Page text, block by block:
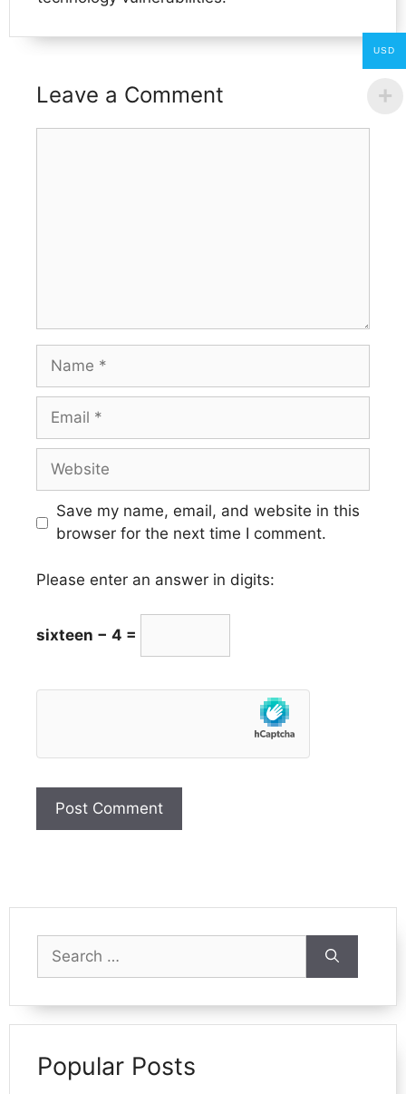
Leave a Comment
Name
Email
Website
Save my name, email, and website in this
browser for the next time I comment.
Please enter an answer in digits:
sixteen − 4 =
Search
for:
Popular Posts
USD